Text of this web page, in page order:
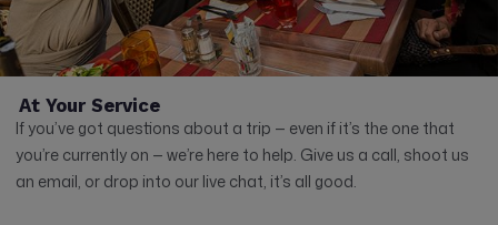
At Your Service
If you’ve got questions about a trip — even if it’s the one that
you’re currently on — we’re here to help. Give us a call, shoot us
an email, or drop into our live chat, it’s all good.